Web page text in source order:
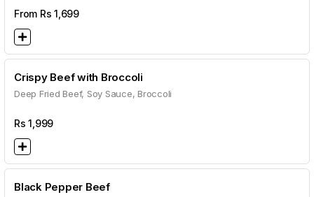
From Rs 1,699
Crispy Beef with Broccoli
Deep Fried Beef, Soy Sauce, Broccoli
Rs1,999
Black Pepper Beef